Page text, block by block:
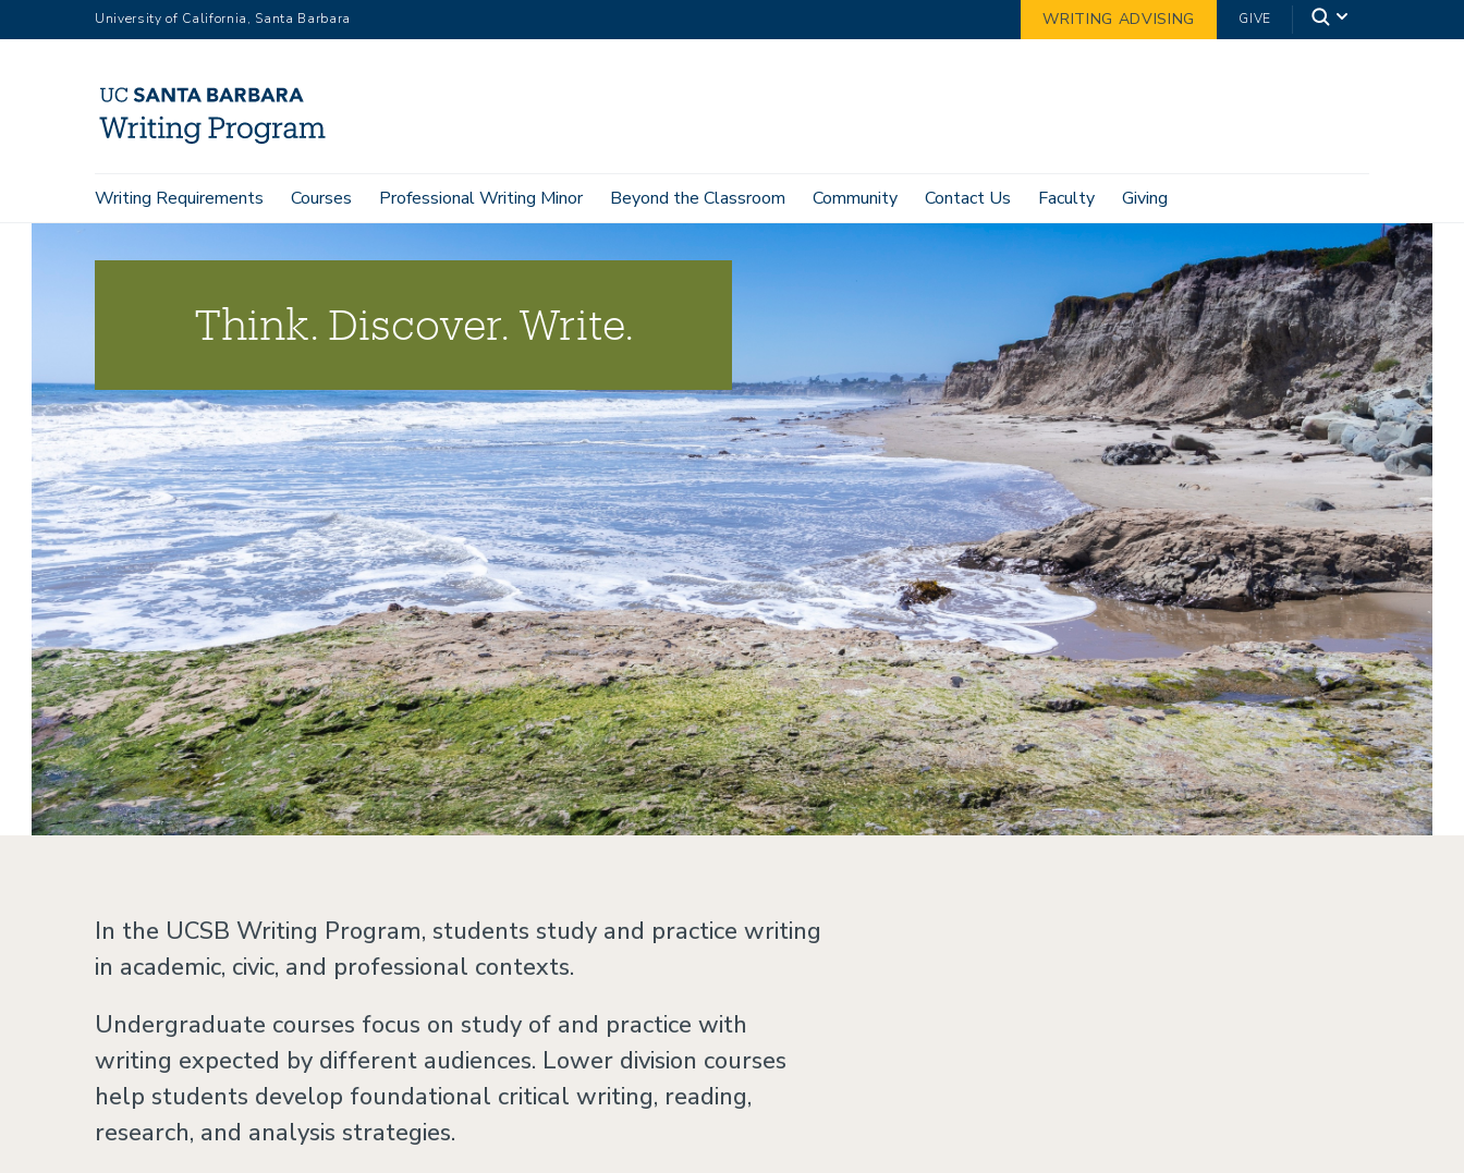
to
University of California, Santa Barbara WRITING ADVISING GIVE
Main
navigation
Writing Requirements Courses Professional Writing Minor Beyond the Classroom Community Contact Us Faculty Giving
Think. Discover. Write.
In the UCSB Writing Program, students study and practice writing
in academic, civic, and professional contexts.
Undergraduate courses focus on study of and practice with
writing expected by different audiences. Lower division courses
help students develop foundational critical writing, reading,
research, and analysis strategies.